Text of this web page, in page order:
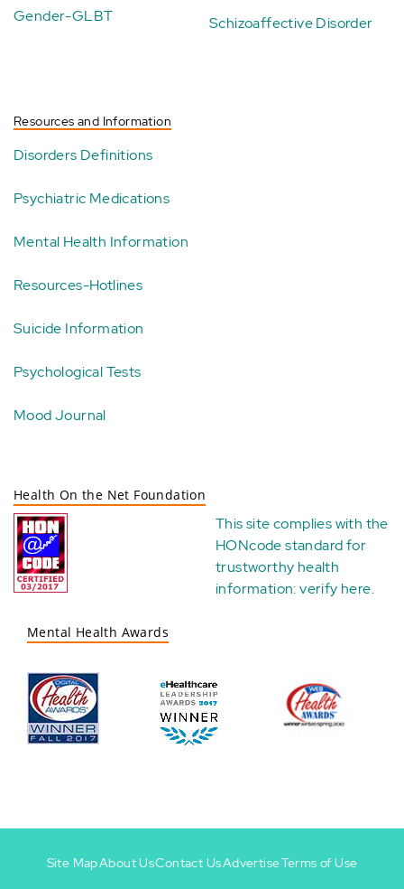
Gender-GLBT Schizoaffective Disorder
Resources and Information
Disorders Definitions
Psychiatric Medications
Mental Health Information
Resources-Hotlines
Suicide Information
Psychological Tests
Mood Journal
Health On the Net Foundation
This site complies with the
HONcode standard for
trustworthy health
information:verify here.
Mental Health Awards
Site MapAbout UsContact UsAdvertiseTerms of Use